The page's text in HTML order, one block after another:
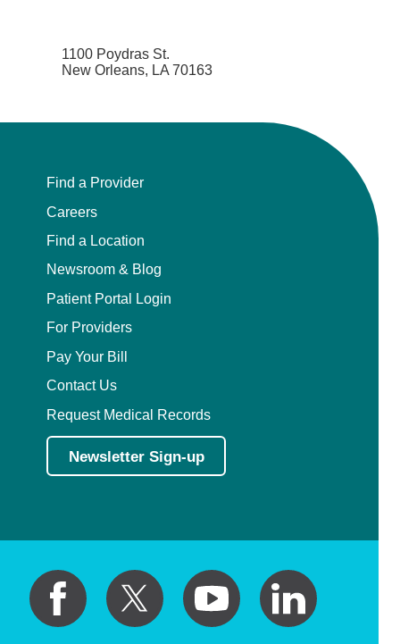
1100 Poydras St.
New Orleans, LA 70163
Find a Provider
Careers
Find a Location
Newsroom & Blog
Patient Portal Login
For Providers
Pay Your Bill
Contact Us
Request Medical Records
Newsletter Sign-up